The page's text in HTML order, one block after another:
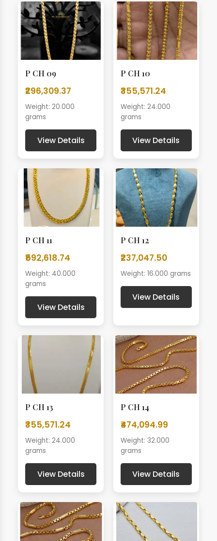
P CH 09
₹296,309.37
Weight: 20.000
grams
View Details
P CH 10
₹355,571.24
Weight: 24.000
grams
View Details
P CH 11
₹592,618.74
Weight: 40.000
grams
View Details
P CH 12
₹237,047.50
Weight: 16.000 grams
View Details
P CH 13
₹355,571.24
Weight: 24.000
grams
View Details
P CH 14
₹474,094.99
Weight: 32.000
grams
View Details